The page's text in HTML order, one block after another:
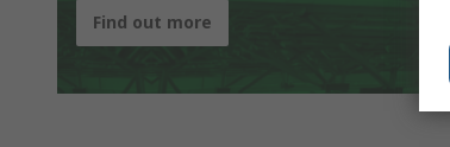
Find out more